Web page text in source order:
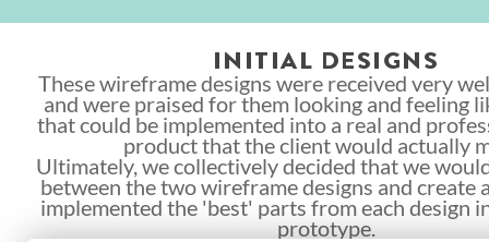
INITIAL DESIGNS
These wireframe designs were received very
and were praised for them looking and feeling
that could be implemented into a real and
product that the client would actually
Ultimately, we collectively decided that we
between the two wireframe designs and create
implemented the 'best' parts from each design
prototype.